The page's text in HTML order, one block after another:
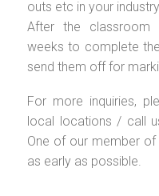
outs etc in your
After the classroom
weeks to complete
send them off for
For more inquiries,
local locations / call
One of our member
as early as possible.